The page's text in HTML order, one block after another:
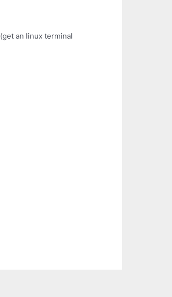
an linux terminal